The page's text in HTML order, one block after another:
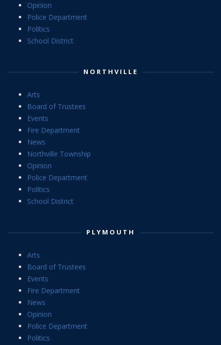
Opinion
Police Department
Politics
School District
NORTHVILLE
Arts
Board of Trustees
Events
Fire Department
News
Northville Township
Opinion
Police Department
Politics
School District
PLYMOUTH
Arts
Board of Trustees
Events
Fire Department
News
Opinion
Police Department
Politics